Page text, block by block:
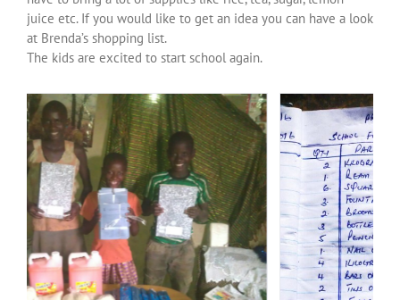
Over ons
Contact
juice etc. If you would like to get an idea you can have a look
at Brenda’s shopping list.
The kids are excited to start school again.